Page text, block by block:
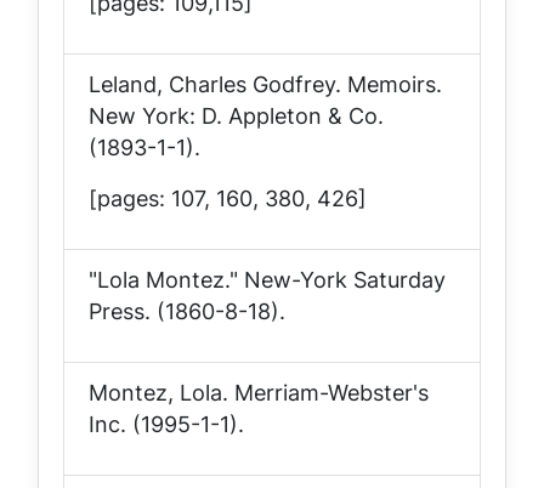
Leland, Charles Godfrey. Memoirs.
New York: D. Appleton & Co.
(1893-1-1).
[pages: 107, 160, 380, 426]
"Lola Montez." New-York Saturday
Press. (1860-8-18).
Montez, Lola. Merriam-Webster's
Inc. (1995-1-1).